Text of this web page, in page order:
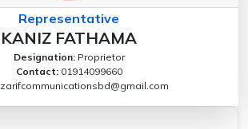
Representative
KANIZ FATHAMA
Designation: Proprietor
Contact: 01914099660
zarifcommunicationsbd@gmail.com